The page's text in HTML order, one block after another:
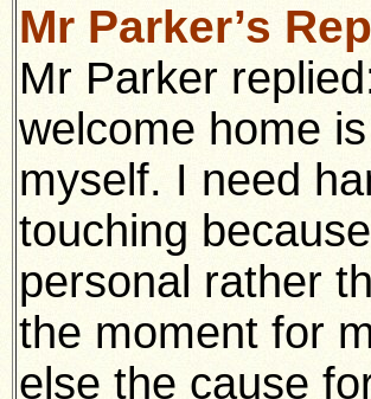
Mr Parker’s
Mr Parker
welcome home
myself. I need
touching
personal rather
the moment for
else the cause